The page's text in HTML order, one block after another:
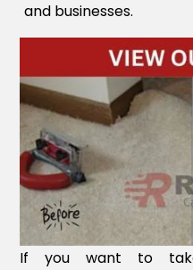
and businesses.
If you want to